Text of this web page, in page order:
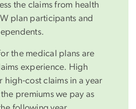
the claims from health
plan participants and
the medical plans are
experience. High
high-cost claims in a year
premiums we pay as